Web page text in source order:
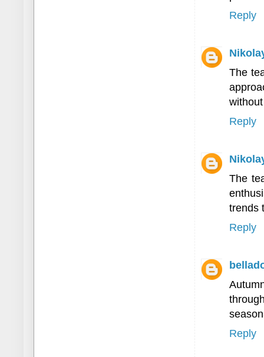
Reply
The
Reply
The
trends
Reply
Reply